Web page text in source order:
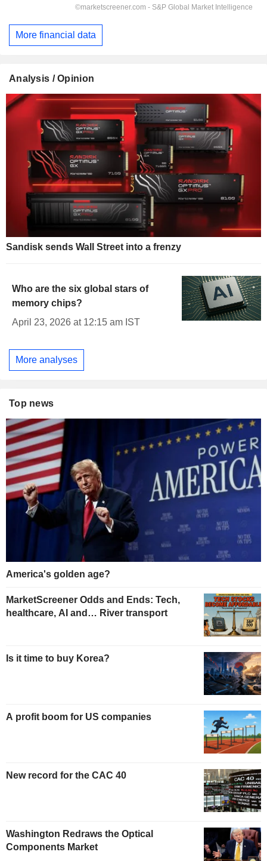
More financial data
Analysis / Opinion
Sandisk sends Wall Street into a frenzy
Who are the six global stars of
memory chips?
April 23, 2026 at 12:15 am IST
More analyses
Top news
America's golden age?
MarketScreener Odds and Ends: Tech,
healthcare, AI and… River transport
Is it time to buy Korea?
A profit boom for US companies
New record for the CAC 40
Washington Redraws the Optical
Components Market